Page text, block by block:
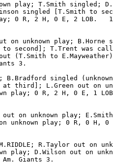
play; T.Smith singled;
singled [T.Smith to
0 R, 2 H, 0 E, 2 LOB.
on unknown play; B.Horne
to second]; T.Trent was
(T.Smith to
3.
B.Bradford singled (unknown
third]; L.Green out on
play; 0 R, 2 H, 0 E, 1
out on unknown play;
unknown play; 0 R, 0 H, 0
M.RIDDLE; R.Taylor out on
play; D.Wilson out on
Giants 3.